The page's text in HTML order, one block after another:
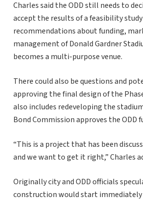
Charles said the ODD still needs to
accept the results of a feasibility
recommendations about funding,
management of Donald Gardner
becomes a multi-purpose venue.
There could also be questions and
approving the final design of the
also includes redeveloping the
Bond Commission approves the ODD
“This is a project that has been
and we want to get it right,” Charles
Originally city and ODD officials
construction would start